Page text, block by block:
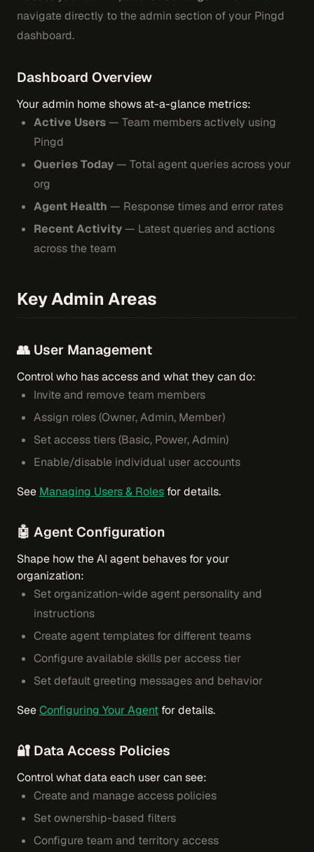
navigate directly to the admin section of your Pingd
dashboard.
Dashboard Overview
Your admin home shows at-a-glance metrics:
Active Users— Team members actively using
Pingd
Queries Today— Total agent queries across your
org
Agent Health — Response times and error rates
Recent Activity— Latest queries and actions
across the team
Key Admin Areas
👥 User Management
Control who has access and what they can do:
Invite and remove team members
Assign roles (Owner, Admin, Member)
Set access tiers (Basic, Power, Admin)
Enable/disable individual user accounts
See Managing Users & Roles for details.
🤖 Agent Configuration
Shape how the AI agent behaves for your
organization:
Set organization-wide agent personality and
instructions
Create agent templates for different teams
Configure available skills per access tier
Set default greeting messages and behavior
SeeConfiguring Your Agent for details.
🔐 Data Access Policies
Control what data each user can see:
Create and manage access policies
Set ownership-based filters
Configure team and territory access